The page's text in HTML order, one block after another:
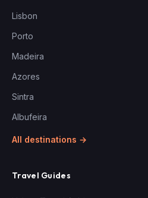
Lisbon
Porto
Madeira
Azores
Sintra
Albufeira
All destinations →
Travel Guides